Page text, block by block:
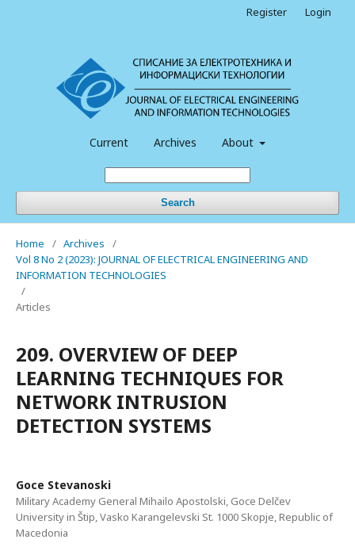
Current Archives About
Search
Register Login
Home / Archives
/
Vol 8 No 2 (2023): JOURNAL OF ELECTRICAL ENGINEERING AND
INFORMATION TECHNOLOGIES
/
Articles
209. OVERVIEW OF DEEP
LEARNING TECHNIQUES FOR
NETWORK INTRUSION
DETECTION SYSTEMS
Goce Stevanoski
Military Academy General Mihailo Apostolski, Goce Delčev
University in Štip, Vasko Karangelevski St. 1000 Skopje, Republic of
Macedonia